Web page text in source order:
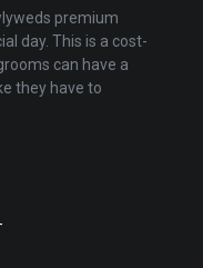
premium
day. This is a cost-
can have a
they have to